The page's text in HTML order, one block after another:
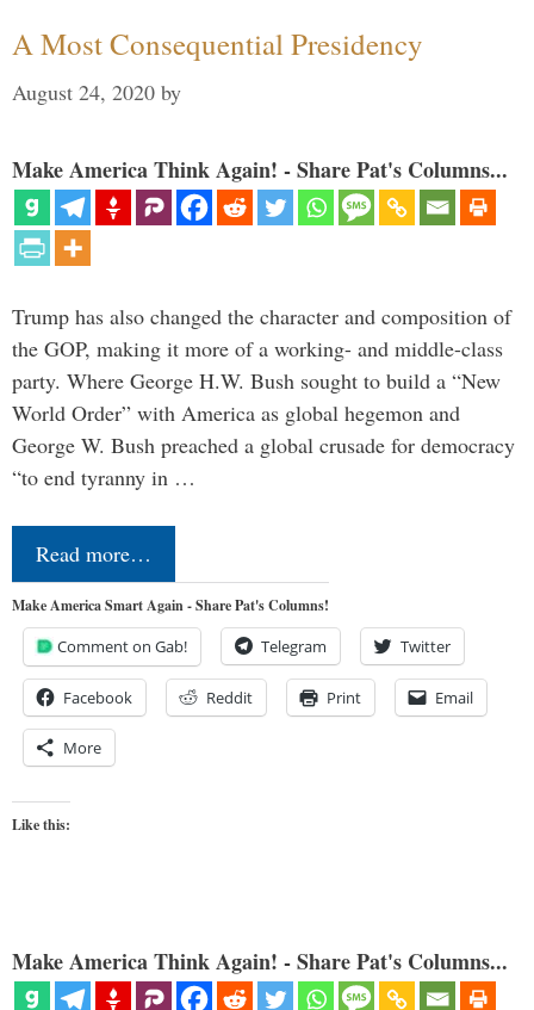
A Most Consequential Presidency
August 24, 2020 by
Make America Think Again! - Share Pat's Columns...
Trump has also changed the character and composition of
the GOP, making it more of a working- and middle-class
party. Where George H.W. Bush sought to build a “New
World Order” with America as global hegemon and
George W. Bush preached a global crusade for democracy
“to end tyranny in …
Read more…
Make America Smart Again - Share Pat's Columns!
Comment on Gab! Telegram Twitter
Facebook Reddit Print Email
More
Like this:
Make America Think Again! - Share Pat's Columns...